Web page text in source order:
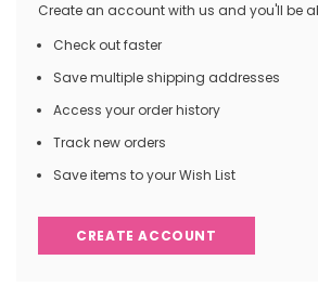
Create an account with us and you'll be
Check out faster
Save multiple shipping addresses
Access your order history
Track new orders
Save items to your Wish List
CREATE ACCOUNT